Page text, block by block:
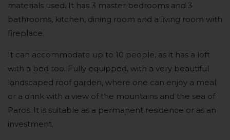
materials used. It has 3 master bedrooms and 3
bathrooms, kitchen, dining room and a living room with
fireplace.
It can accommodate up to 10 people, as it has a loft
with a bed too. Fully equipped, with a very beautiful
landscaped roof garden, where one can enjoy a meal
or a drink with a view of the mountains and the sea of
Paros. It is suitable as a permanent residence or as an
investment.